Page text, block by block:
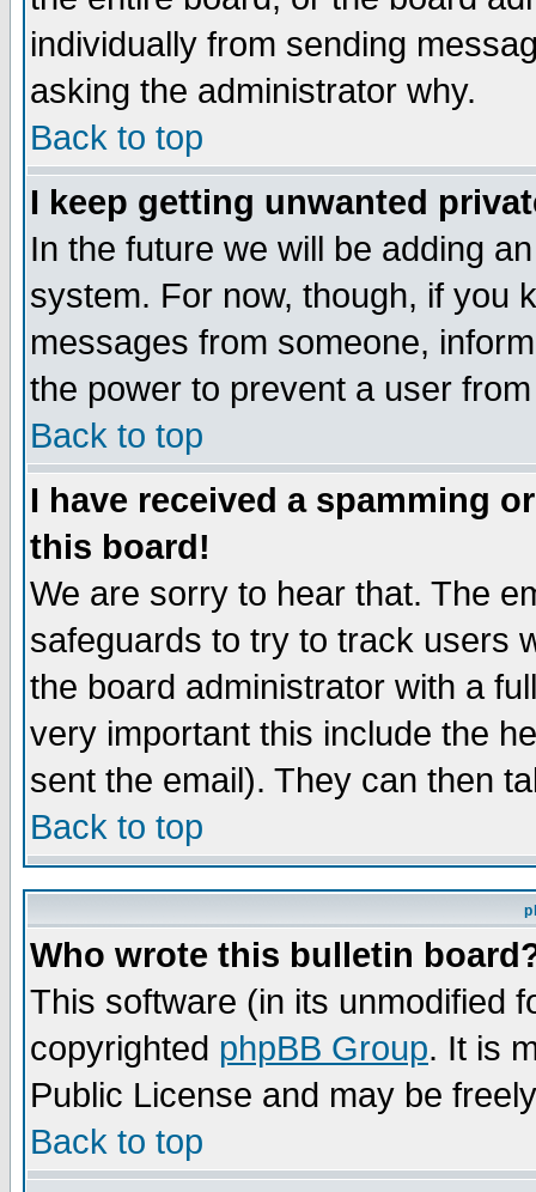
individually from sending
asking the administrator why.
Back to top
I keep getting unwanted
In the future we will be adding
system. For now, though, if you
messages from someone,
the power to prevent a user
Back to top
I have received a spamming
this board!
We are sorry to hear that. The
safeguards to try to track users
the board administrator with a
very important this include the
sent the email). They can then
Back to top
Who wrote this bulletin
This software (in its unmodified
copyrighted phpBB Group. It is
Public License and may be
Back to top